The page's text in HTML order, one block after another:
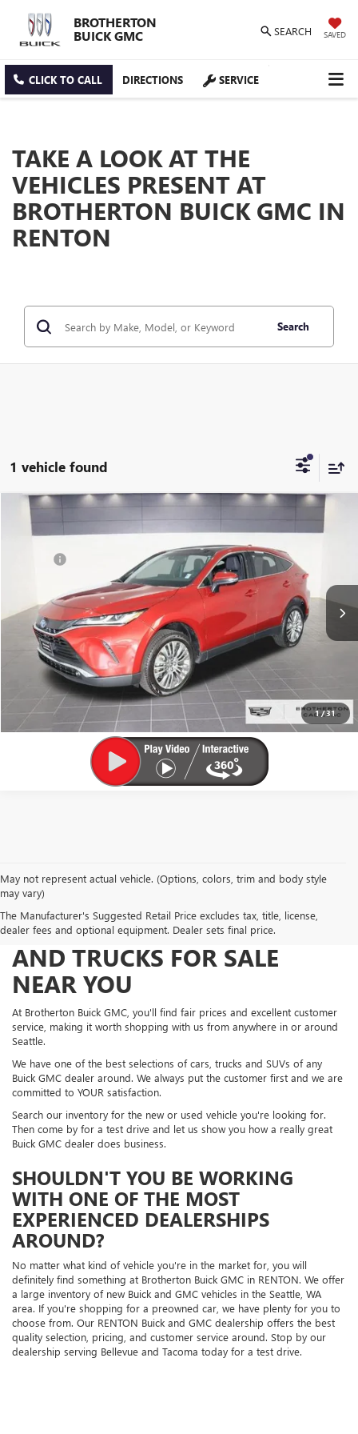
BROTHERTON
BUICK GMC
SEARCH SAVED
CLICK TO CALL DIRECTIONS SERVICE
TAKE A LOOK AT THE
VEHICLES PRESENT AT
BROTHERTON BUICK GMC IN
RENTON
Search
1 vehicle found
1/31
USED 2022 TOYOTA VENZALIMITED
JTEAAAAH3NJ103471 Stock:P0054
58,182 mi Ext.
Retail Value: $34,995
Brotherton Discount:
$31,700
START BUYING PROCESS
LOCK IN E-PRICE
VALUE YOUR TRADE
May not represent actual vehicle. (Options, colors, trim and body style
may vary)
The Manufacturer's Suggested Retail Price excludes tax, title, license,
dealer fees and optional equipment. Dealer sets final price.
FIND NEW AND USED CARS
AND TRUCKS FOR SALE
NEAR YOU
At Brotherton Buick GMC, you'll find fair prices and excellent customer
service, making it worth shopping with us from anywhere in or around
Seattle.
We have one of the best selections of cars, trucks and SUVs of any
Buick GMC dealer around. We always put the customer first and we are
committed to YOUR satisfaction.
Search our inventory for the new or used vehicle you're looking for.
Then come by for a test drive and let us show you how a really great
Buick GMC dealer does business.
SHOULDN'T YOU BE WORKING
WITH ONE OF THE MOST
EXPERIENCED DEALERSHIPS
AROUND?
No matter what kind of vehicle you're in the market for, you will
definitely find something at Brotherton Buick GMC in RENTON. We offer
a large inventory of new Buick and GMC vehicles in the Seattle, WA
area. If you're shopping for a preowned car, we have plenty for you to
choose from. Our RENTON Buick and GMC dealership offers the best
quality selection, pricing, and customer service around. Stop by our
dealership serving Bellevue and Tacoma today for a test drive.